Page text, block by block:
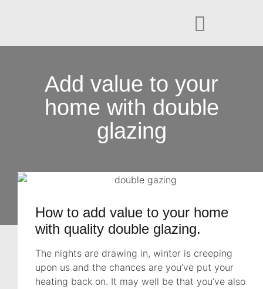
Add value to your
home with double
glazing
How to add value to your home
with quality double glazing.
The nights are drawing in, winter is creeping
upon us and the chances are you’ve put your
heating back on. It may well be that you’ve also